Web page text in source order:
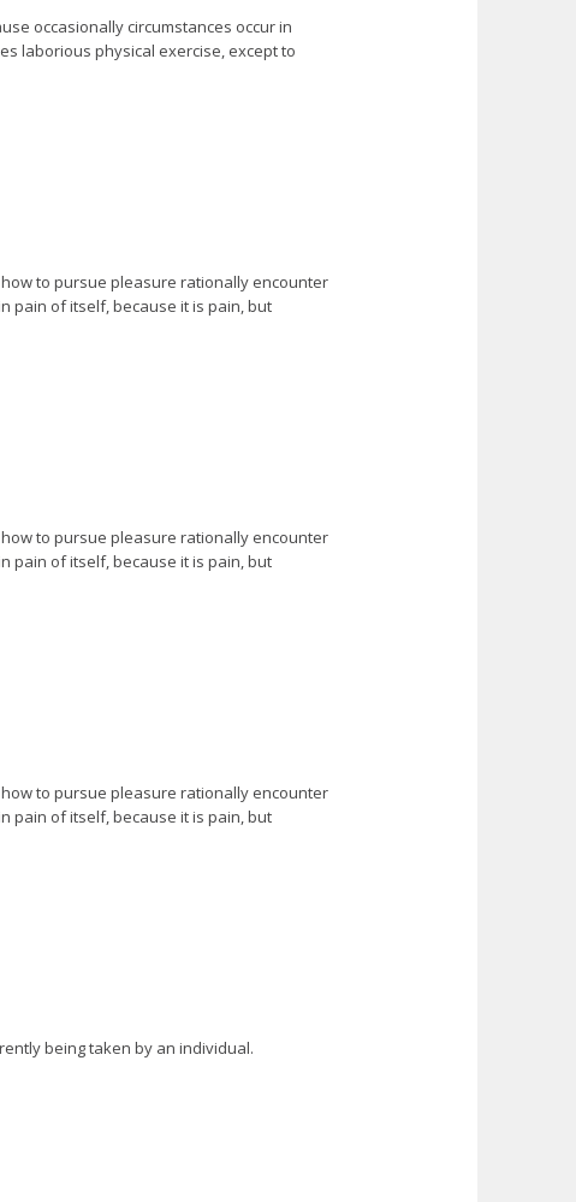
occasionally circumstances occur in
laborious physical exercise, except to
to pursue pleasure rationally encounter
pain of itself, because it is pain, but
to pursue pleasure rationally encounter
pain of itself, because it is pain, but
to pursue pleasure rationally encounter
pain of itself, because it is pain, but
being taken by an individual.